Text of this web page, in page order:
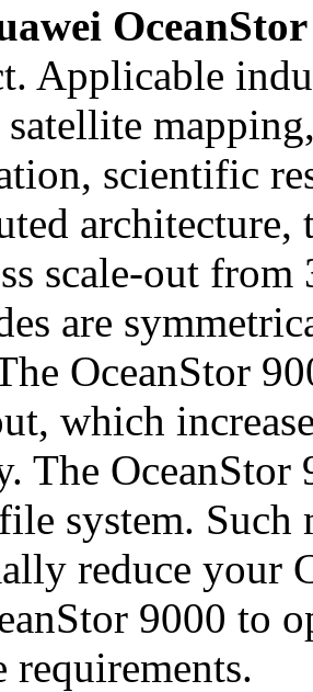
Applicable
scientific
architecture,
scale-out
are
OceanStor
which
The
system. Such
reduce your
9000 to
requirements.